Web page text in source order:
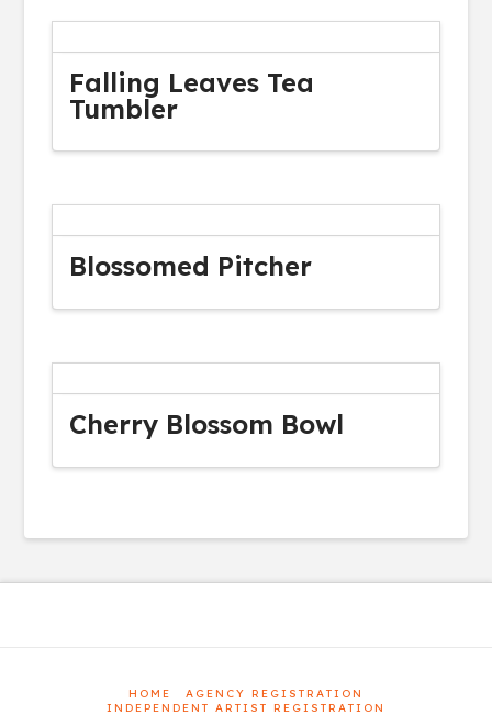
Falling Leaves Tea
Tumbler
Blossomed Pitcher
Cherry Blossom Bowl
HOME
AGENCY REGISTRATION
INDEPENDENT ARTIST REGISTRATION